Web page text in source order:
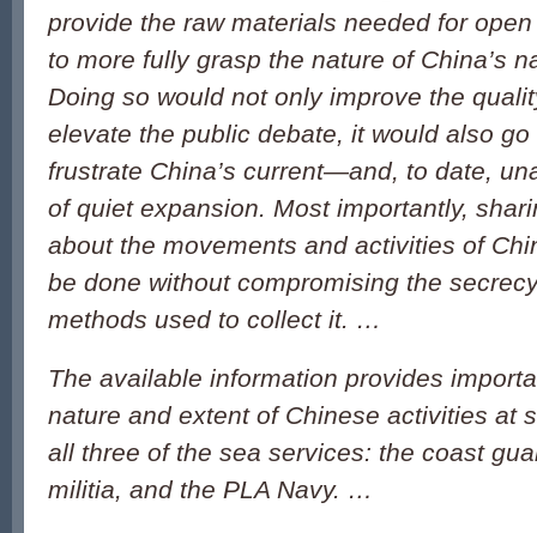
provide the raw materials needed for
to more fully grasp the nature of China’s
Doing so would not only improve the
elevate the public debate, it would also
frustrate China’s current—and, to date,
of quiet expansion. Most importantly,
about the movements and activities of
be done without compromising the
methods used to collect it. …
The available information provides
nature and extent of Chinese activities at
all three of the sea services: the coast
militia, and the PLA Navy. …